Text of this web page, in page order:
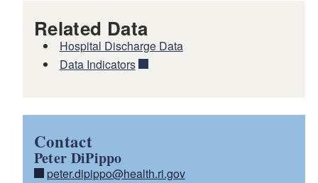
Related Data
Hospital Discharge Data
Data Indicators
Contact
Peter DiPippo
peter.dipippo@health.ri.gov